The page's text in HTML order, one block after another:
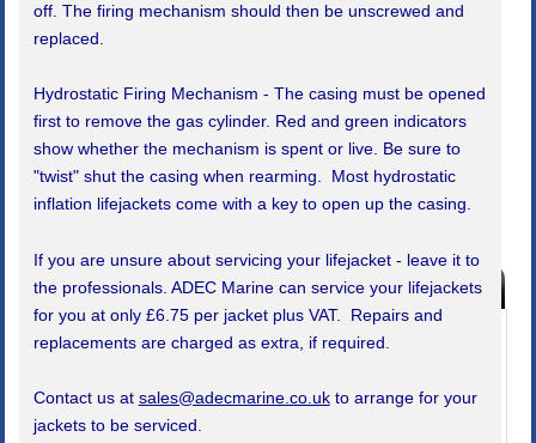
Products Index
Buy Marine Safety Equipment
Bells, Clocks, Barometers
off. The firing mechanism should then be unscrewed and
replaced.
Hydrostatic Firing Mechanism - The casing must be opened
first to remove the gas cylinder. Red and green indicators
show whether the mechanism is spent or live. Be sure to
"twist" shut the casing when rearming. Most hydrostatic
inflation lifejackets come with a key to open up the casing.
If you are unsure about servicing your lifejacket - leave it to
the professionals. ADEC Marine can service your lifejackets
for you at only £6.75 per jacket plus VAT. Repairs and
replacements are charged as extra, if required.
Contact us at sales@adecmarine.co.ukto arrange for your
jackets to be serviced.